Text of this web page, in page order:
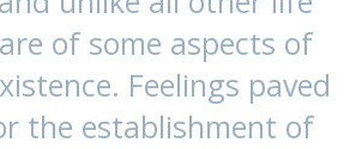
of some aspects of
Feelings paved
the establishment of